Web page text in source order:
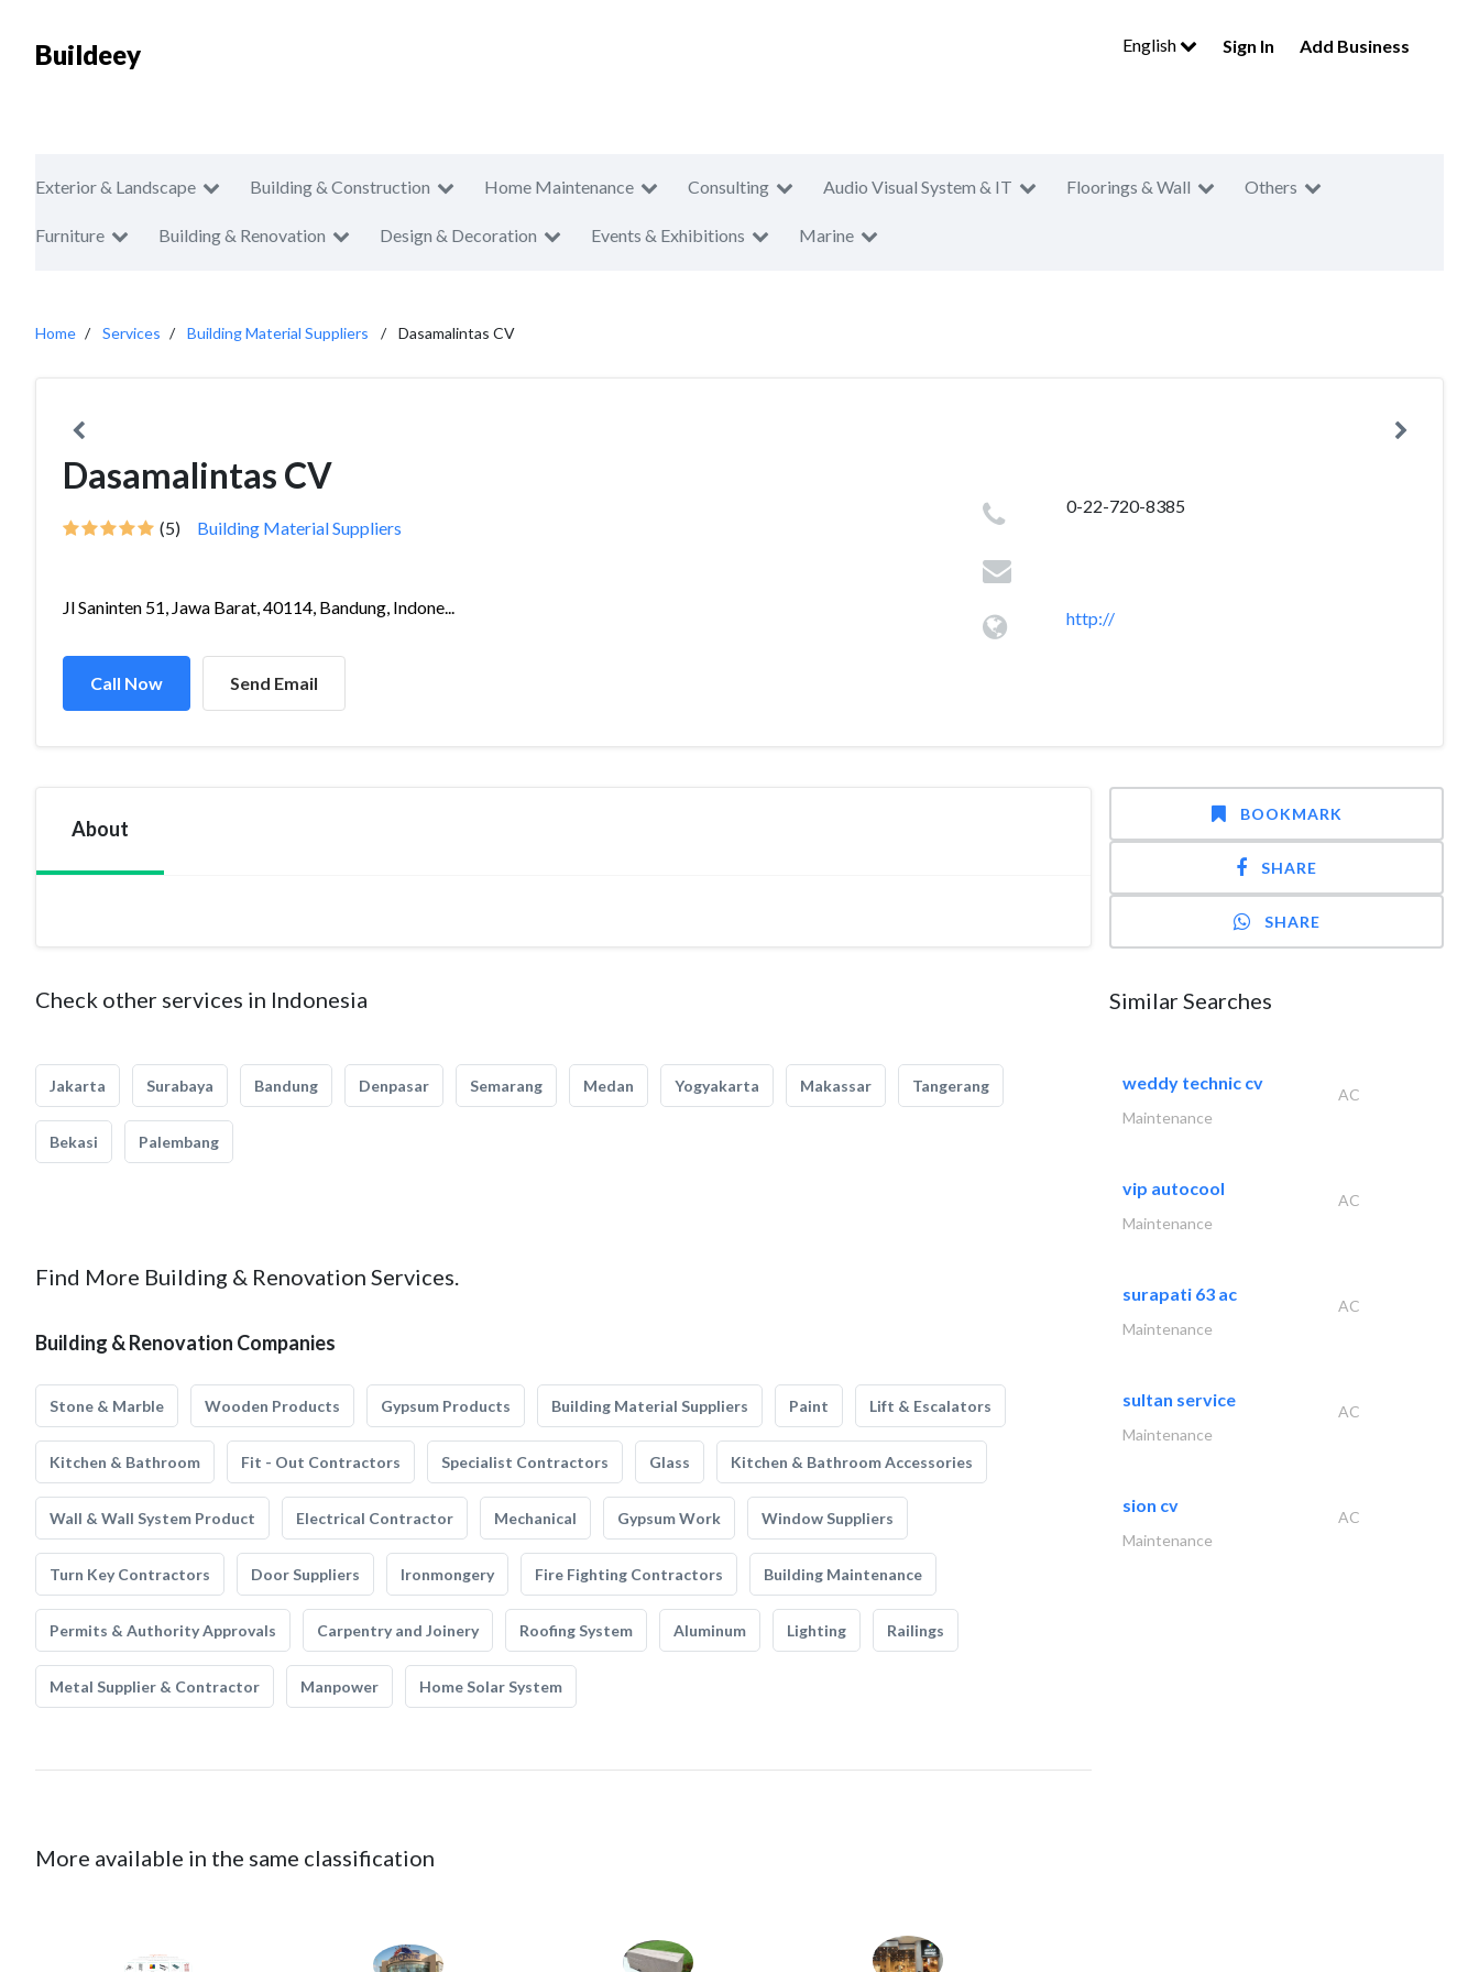
Buildeey English Sign In Add Business
Exterior & Landscape Building & Construction Home Maintenance Consulting Audio Visual System & IT Floorings & Wall Others
Furniture Building & Renovation Design & Decoration Events & Exhibitions Marine
Home Services Building Material Suppliers Dasamalintas CV
Dasamalintas CV
(5) Building Material Suppliers
Jl Saninten 51, Jawa Barat, 40114, Bandung, Indone...
Call Now Send Email
0-22-720-8385
http://
About
Check other services in Indonesia
Jakarta Surabaya Bandung Denpasar Semarang Medan Yogyakarta Makassar Tangerang
Bekasi Palembang
Find More Building & Renovation Services.
Building & Renovation Companies
Stone & Marble Wooden Products Gypsum Products Building Material Suppliers Paint Lift & Escalators
Kitchen & Bathroom Fit - Out Contractors Specialist Contractors Glass Kitchen & Bathroom Accessories
Wall & Wall System Product Electrical Contractor Mechanical Gypsum Work Window Suppliers
Turn Key Contractors Door Suppliers Ironmongery Fire Fighting Contractors Building Maintenance
Permits & Authority Approvals Carpentry and Joinery Roofing System Aluminum Lighting Railings
Metal Supplier & Contractor Manpower Home Solar System
More available in the same classification
BOOKMARK
SHARE
SHARE
Similar Searches
weddy technic cv
AC
Maintenance
vip autocool
AC
Maintenance
surapati 63 ac
AC
Maintenance
sultan service
AC
Maintenance
sion cv
AC
Maintenance